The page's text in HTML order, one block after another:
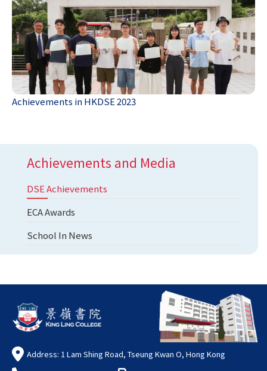
Achievements in HKDSE 2023
Achievements and Media
DSE Achievements
ECA Awards
School In News
Address: 1 Lam Shing Road, Tseung Kwan O, Hong Kong